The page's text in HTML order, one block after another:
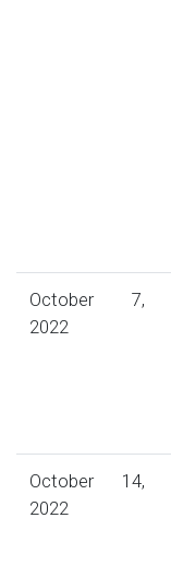
October 7,
2022
October 14,
2022